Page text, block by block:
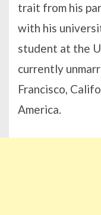
trait from his
with his
student at the
currently
Francisco,
America.